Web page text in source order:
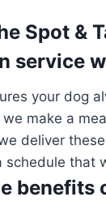
Spot &
service
your dog
make a
deliver
schedule that
benefits